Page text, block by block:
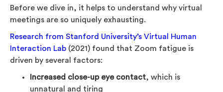
Before we dive in, it helps to understand why virtual
meetings are so uniquely exhausting.
Research from Stanford University’s Virtual Human
Interaction Lab (2021) found that Zoom fatigue is
driven by several factors:
Increased close-up eye contact, which is
unnatural and tiring